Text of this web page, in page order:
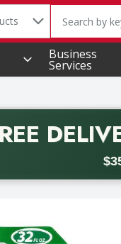
in
The
Business
Services
with promo